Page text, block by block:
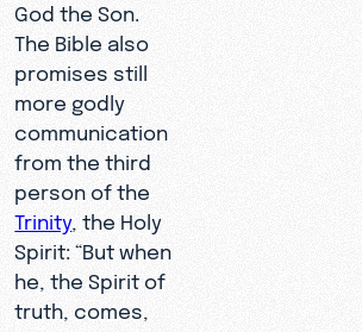
God the Son.
The Bible also
promises still
more godly
communication
from the third
person of the
Trinity, the Holy
Spirit: “But when
he, the Spirit of
truth, comes,